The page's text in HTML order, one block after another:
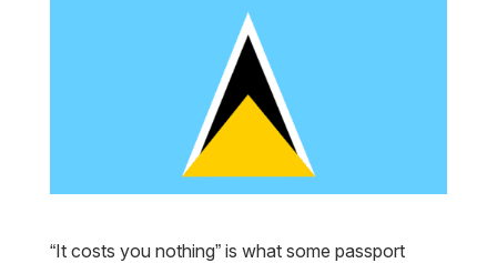
“It costs you nothing” is what some passport